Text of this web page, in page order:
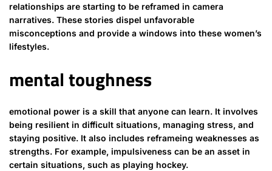
relationships are starting to be reframed in camera
narratives. These stories dispel unfavorable
misconceptions and provide a windows into these women’s
lifestyles.
mental toughness
emotional power is a skill that anyone can learn. It involves
being resilient in difficult situations, managing stress, and
staying positive. It also includes reframeing weaknesses as
strengths. For example, impulsiveness can be an asset in
certain situations, such as playing hockey.